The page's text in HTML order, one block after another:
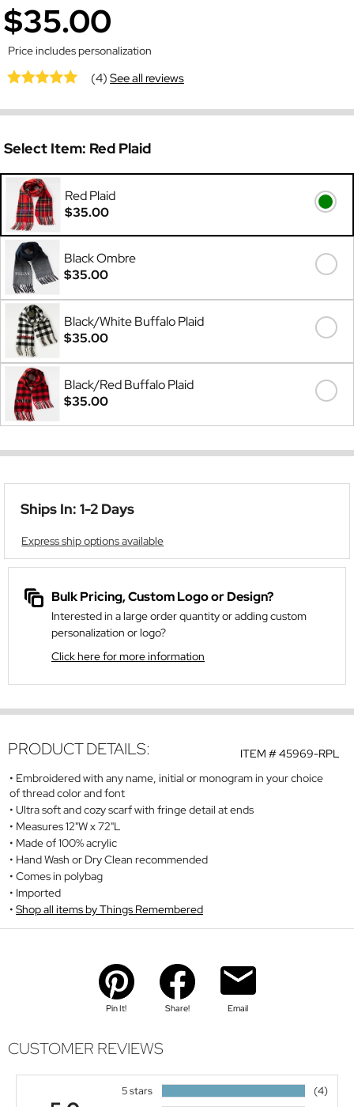
$35.00
Price includes personalization
(4)See all reviews
Select Item: Red Plaid
Red Plaid
$35.00
Black Ombre
$35.00
Black/White Buffalo Plaid
$35.00
Black/Red Buffalo Plaid
$35.00
Ships In: 1-2 Days
Express ship options available
Bulk Pricing, Custom Logo or Design?
Interested in a large order quantity or adding custom
personalization or logo?
Click here for more information
ITEM #45969-RPL
PRODUCT DETAILS:
Embroidered with any name, initial or monogram in your choice
of thread color and font
Ultra soft and cozy scarf with fringe detail at ends
Measures 12"W x 72"L
Made of 100% acrylic
Hand Wash or Dry Clean recommended
Comes in polybag
Imported
Shop all items by Things Remembered
Pin It! Share! Email
CUSTOMER REVIEWS
5 stars
(4)